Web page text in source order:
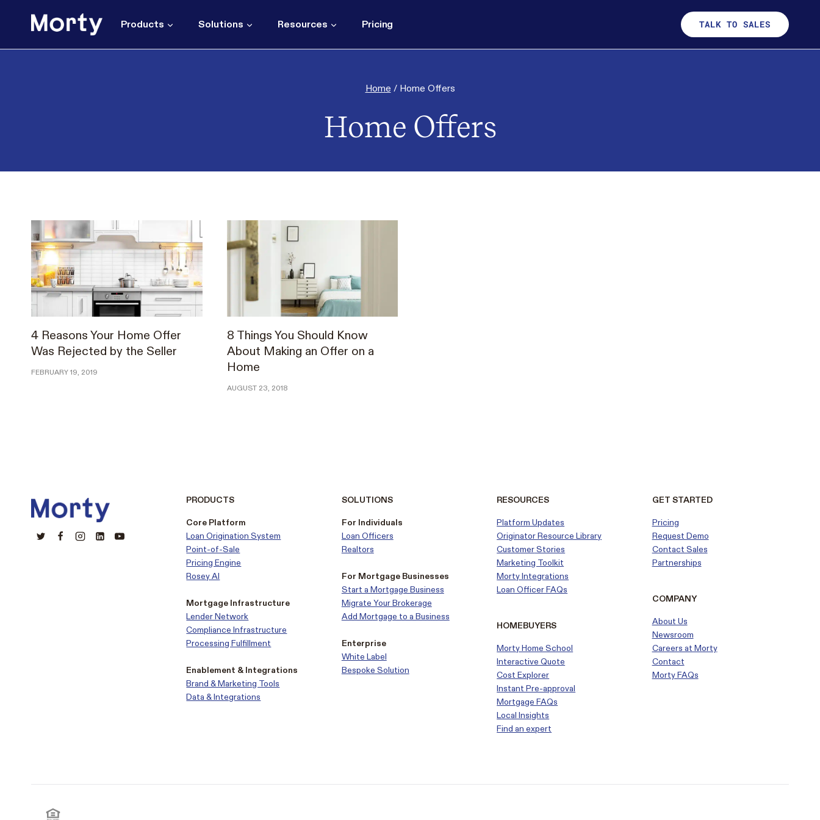
Products Solutions Resources Pricing TALK TO SALES
Home / Home Offers
Home Offers
4 Reasons Your Home Offer
Was Rejected by the Seller
FEBRUARY 19, 2019
8 Things You Should Know
About Making an Offer on a
Home
AUGUST 23, 2018
PRODUCTS
Core Platform
Loan Origination System
Point-of-Sale
Pricing Engine
Rosey AI
Mortgage Infrastructure
Lender Network
Compliance Infrastructure
Processing Fulfillment
Enablement & Integrations
Brand & Marketing Tools
Data & Integrations
SOLUTIONS
For Individuals
Loan Officers
Realtors
For Mortgage Businesses
Start a Mortgage Business
Migrate Your Brokerage
Add Mortgage to a Business
Enterprise
White Label
Bespoke Solution
RESOURCES
Platform Updates
Originator Resource Library
CustomerStories
Marketing Toolkit
Morty Integrations
Loan Officer FAQs
HOMEBUYERS
Morty Home School
Interactive Quote
Cost Explorer
Instant Pre-approval
Mortgage FAQs
Local Insights
Find an expert
GET STARTED
Pricing
Request Demo
Contact Sales
Partnerships
COMPANY
About Us
Newsroom
Careers at Morty
Contact
Morty FAQs